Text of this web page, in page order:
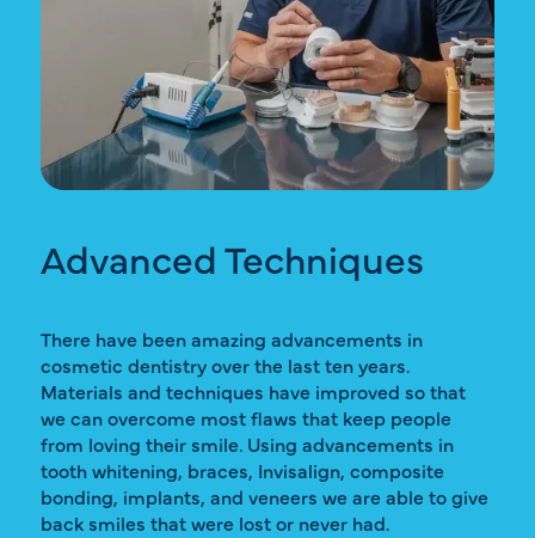
Advanced Techniques
There have been amazing advancements in
cosmetic dentistry over the last ten years.
Materials and techniques have improved so that
we can overcome most flaws that keep people
from loving their smile. Using advancements in
tooth whitening, braces, Invisalign, composite
bonding, implants, and veneers we are able to give
back smiles that were lost or never had.